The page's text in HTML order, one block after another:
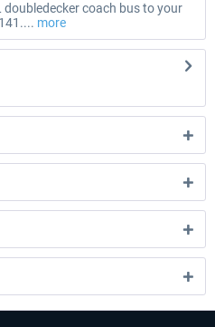
doubledecker coach bus to your
more